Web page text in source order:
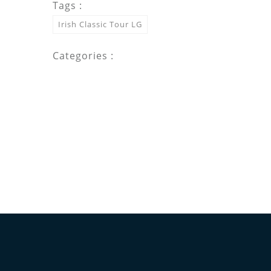
Tags :
Irish Classic Tour LG
Categories :